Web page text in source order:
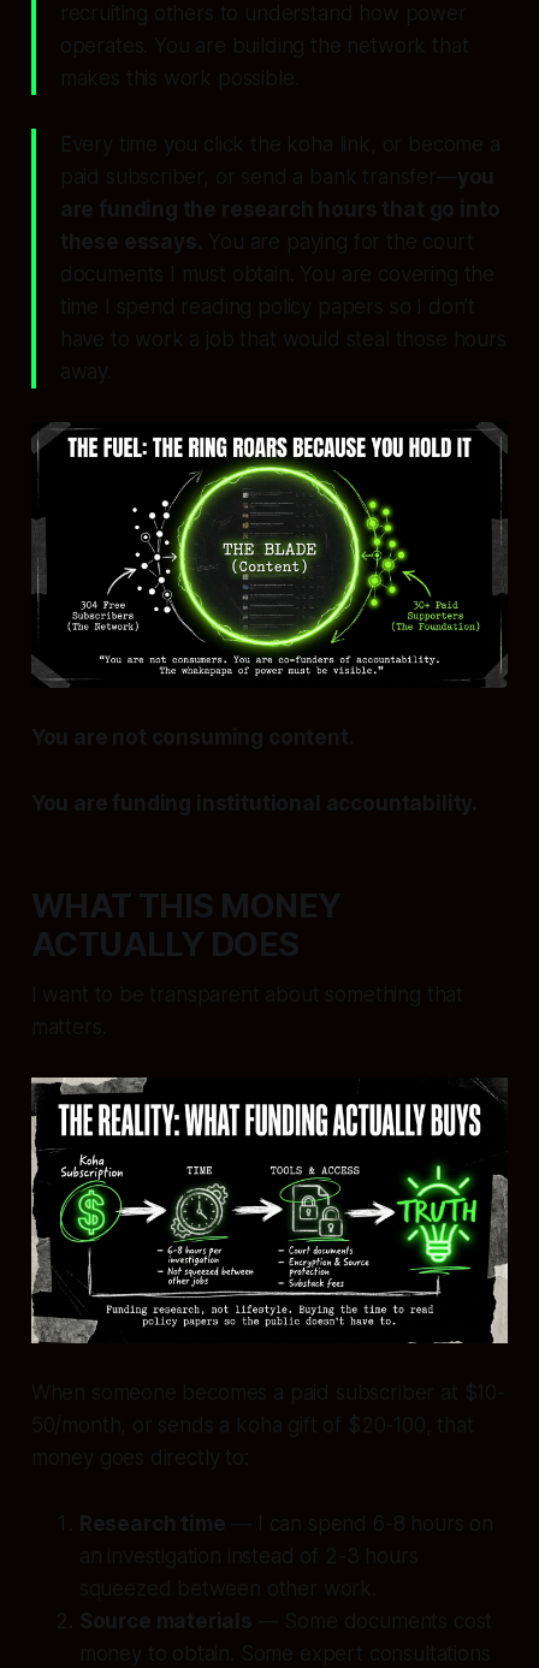
recruiting others to understand how power
operates. You are building the network that
makes this work possible.
Every time you click the koha link, or become a
paid subscriber, or send a bank transfer—you
are funding the research hours that go into
these essays. You are paying for the court
documents I must obtain. You are covering the
time I spend reading policy papers so I don’t
have to work a job that would steal those hours
away.
You are not consuming content.
You are funding institutional accountability.
WHAT THIS MONEY
ACTUALLY DOES
I want to be transparent about something that
matters.
When someone becomes a paid subscriber at $10-
50/month, or sends a koha gift of $20-100, that
money goes directly to:
Research time — I can spend 6-8 hours on
an investigation instead of 2-3 hours
squeezed between other work.
Source materials — Some documents cost
money to obtain. Some expert consultations